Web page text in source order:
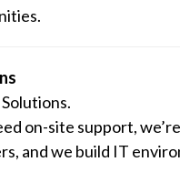
on-site support,
and we build IT